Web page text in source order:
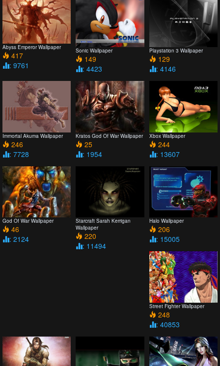
Abyss Emperor Wallpaper
417
: 9761
Sonic Wallpaper
149
: 4423
Playstation 3 Wallpaper
129
: 4146
Immortal Akuma Wallpaper
246
: 7728
Kratos God Of War Wallpaper
25
: 1954
Xbox Wallpaper
244
: 13607
God Of War Wallpaper
46
: 2124
Starcraft Sarah Kerrigan
Wallpaper
220
: 11494
Halo Wallpaper
206
: 15005
Street Fighter Wallpaper
248
: 40853